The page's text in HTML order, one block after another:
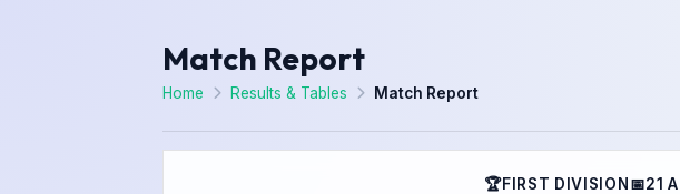
Match Report
Home Results & Tables Match Report
🏆FIRST DIVISION 📅21